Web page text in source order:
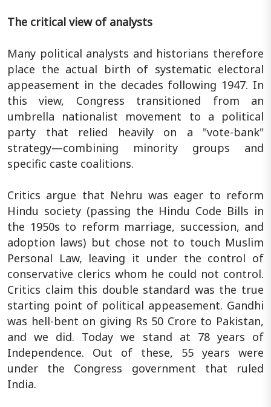
The critical view of analysts
Many political analysts and historians therefore
place the actual birth of systematic electoral
appeasement in the decades following 1947. In
this view, Congress transitioned from an
umbrella nationalist movement to a political
party that relied heavily on a "vote-bank"
strategy—combining minority groups and
specific caste coalitions.
Critics argue that Nehru was eager to reform
Hindu society (passing the Hindu Code Bills in
the 1950s to reform marriage, succession, and
adoption laws) but chose not to touch Muslim
Personal Law, leaving it under the control of
conservative clerics whom he could not control.
Critics claim this double standard was the true
starting point of political appeasement. Gandhi
was hell-bent on giving Rs 50 Crore to Pakistan,
and we did. Today we stand at 78 years of
Independence. Out of these, 55 years were
under the Congress government that ruled
India.